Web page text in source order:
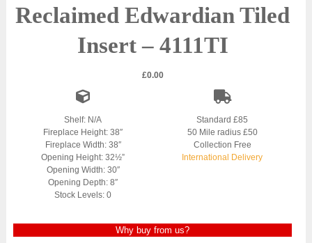
Reclaimed Edwardian Tiled
Insert – 4111TI
£0.00
Shelf: N/A
Fireplace Height: 38″
Fireplace Width: 38″
Opening Height: 32½”
Opening Width: 30″
Opening Depth: 8″
Stock Levels: 0
Standard £85
50 Mile radius £50
Collection Free
International Delivery
Why buy from us?